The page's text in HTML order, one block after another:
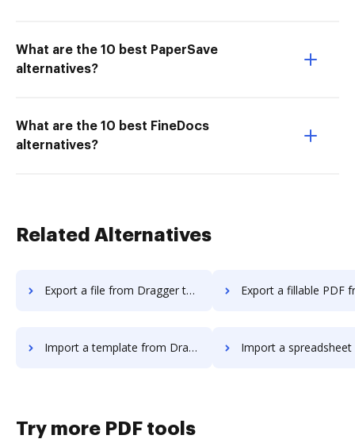
What are the 10 best PaperSave
alternatives?
What are the 10 best FineDocs
alternatives?
Related Alternatives
Export a file from Dragger to DocHub Export a fillable PDF from Dragger
Import a template from Dragger to DocHub Import a spreadsheet from Dragger
Try more PDF tools